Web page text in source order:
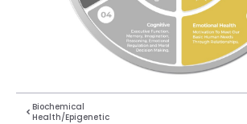
Biochemical
Health/Epigenetic